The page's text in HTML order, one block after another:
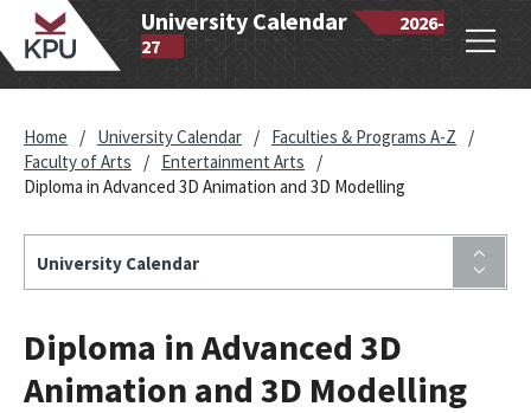
University Calendar
2026-
27
Open
Home / University Calendar / Faculties & Programs A-Z
/
Faculty of Arts
/ Entertainment Arts
/
Diploma in Advanced 3D Animation and 3D Modelling
University Calendar
Diploma in Advanced 3D
Animation and 3D Modelling